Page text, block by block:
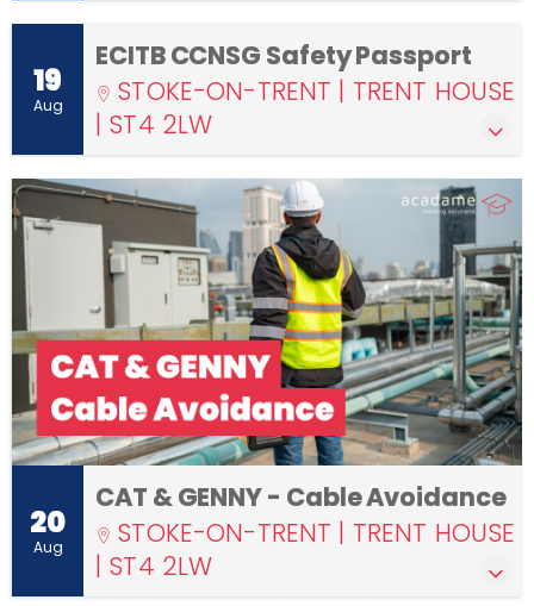
19
Aug
ECITB CCNSG Safety Passport
STOKE-ON-TRENT | TRENT HOUSE
| ST4 2LW
20
Aug
CAT & GENNY - Cable Avoidance
STOKE-ON-TRENT | TRENT HOUSE
| ST4 2LW